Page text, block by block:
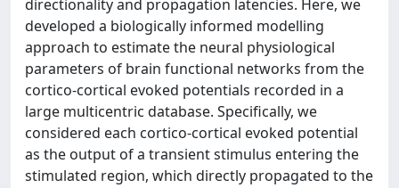
directionality and propagation latencies. Here, we
developed a biologically informed modelling
approach to estimate the neural physiological
parameters of brain functional networks from the
cortico-cortical evoked potentials recorded in a
large multicentric database. Specifically, we
considered each cortico-cortical evoked potential
as the output of a transient stimulus entering the
stimulated region, which directly propagated to the